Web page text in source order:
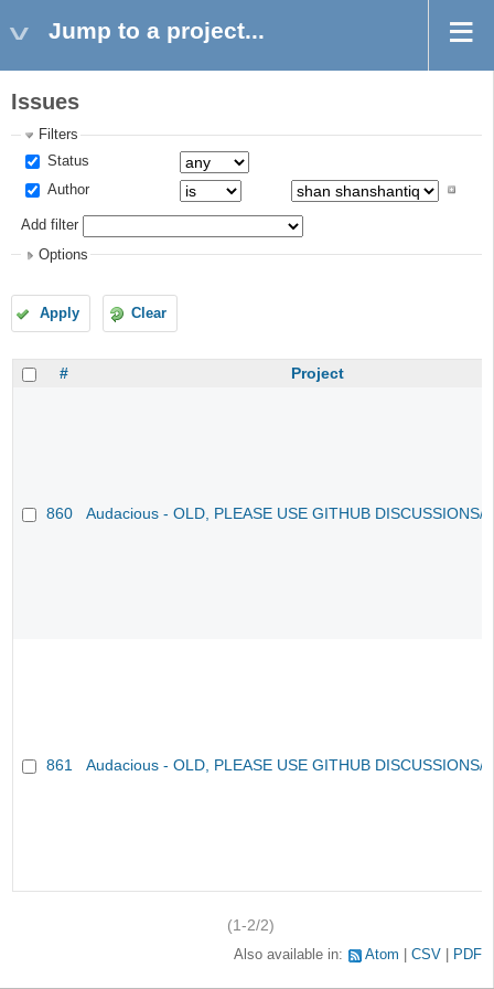
Jump to a project...
Issues
Filters
Status
Author
Add filter
Options
Apply Clear
# Project
860 Audacious - OLD, PLEASE USE GITHUB DISCUSSIONS/
861 Audacious - OLD, PLEASE USE GITHUB DISCUSSIONS/
(1-2/2)
Also available in: Atom CSV PDF